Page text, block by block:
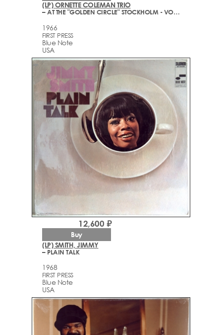
(LP) ORNETTE COLEMAN TRIO
– AT THE "GOLDEN CIRCLE" STOCKHOLM - VOLUME ONE
1966
FIRST PRESS
Blue Note
USA
(LP) SMITH, JIMMY
– PLAIN TALK
1968
FIRST PRESS
Blue Note
USA
12,600 ₽
Buy